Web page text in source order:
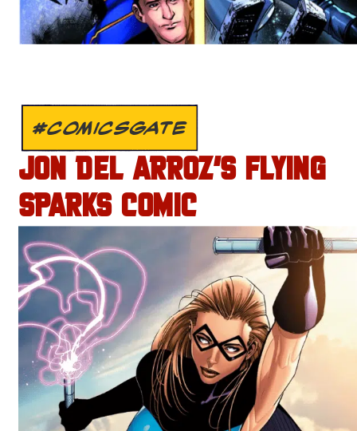
#COMICSGATE
JON DEL ARROZ’S FLYING
SPARKS COMIC